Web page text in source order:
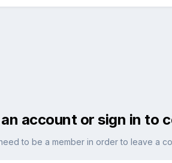
account or sign in to
to be a member in order to leave a